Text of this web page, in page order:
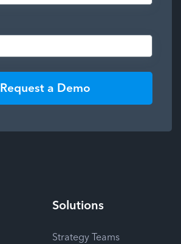
Request a Demo
Solutions
Strategy Teams